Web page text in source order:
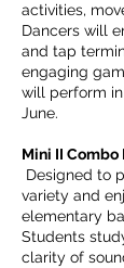
activities,
Dancers will
and tap
engaging
will perform
June.
Mini II
Designed to
variety and
elementary
Students
clarity of